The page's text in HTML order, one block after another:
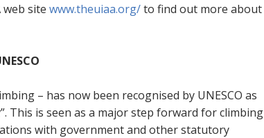
site www.theuiaa.org/to find out more about
– has now been recognised by UNESCO as
This is seen as a major step forward for climbing
with government and other statutory